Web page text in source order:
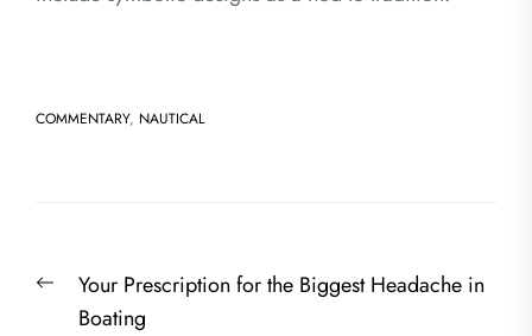
COMMENTARY, NAUTICAL
navigation
PreviousYour Prescription for the Biggest Headache in
Boating